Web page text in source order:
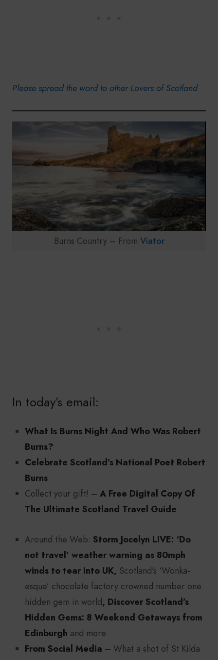
Please spread the word to other Lovers of Scotland
Burns Country – From Viator
In today’s email:
What Is Burns Night And Who Was Robert
Burns?
Celebrate Scotland’s National Poet Robert
Burns
Collect your gift! – A Free Digital Copy Of
The Ultimate Scotland Travel Guide
Around the Web: Storm Jocelyn LIVE: ‘Do
not travel’ weather warning as 80mph
winds to tear into UK, Scotland’s ‘Wonka-
esque’ chocolate factory crowned number one
hidden gem in world, Discover Scotland’s
Hidden Gems: 8 Weekend Getaways from
Edinburgh and more
From Social Media – What a shot of St Kilda